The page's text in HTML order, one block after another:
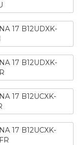
17 B12UDXK-
17 B12UDXK-
17 B12UCXK-
17 B12UCXK-